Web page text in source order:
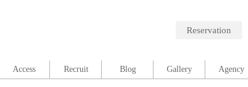
Reservation
Access Recruit Blog Gallery Agency